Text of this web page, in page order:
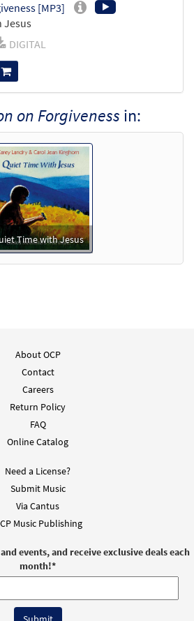
[MP3]
Jesus
DIGITAL
on Forgiveness in:
Time with Jesus
About OCP
Contact
Careers
Return Policy
FAQ
Online Catalog
Need a License?
Submit Music
Via Cantus
Music Publishing
events, and receive exclusive deals each
month!*